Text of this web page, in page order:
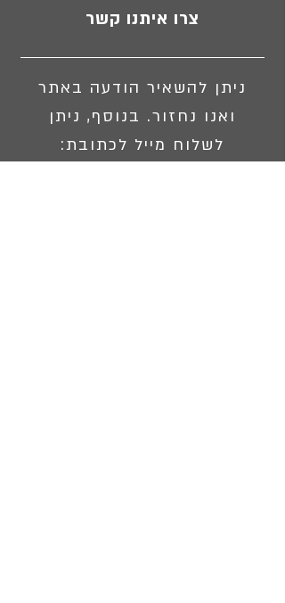
צרו איתנו קשר
ניתן להשאיר הודעה באתר
ואנו נחזור. בנוסף, ניתן
לשלוח מייל לכתובת: